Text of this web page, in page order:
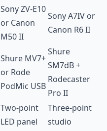
Sony ZV-E10
or Canon
M50 II
Sony A7IV or
Canon R6 II
Shure MV7+
or Rode
PodMic USB
Shure
SM7dB +
Rodecaster
Pro II
Two-point
LED panel
Three-point
studio